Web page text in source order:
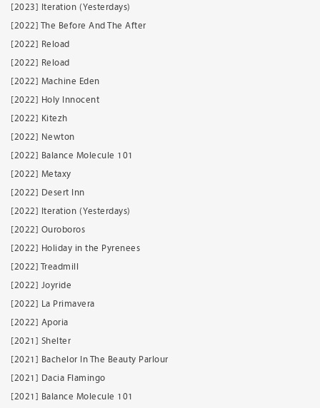
[2023] Iteration (Yesterdays)
[2022] The Before And The After
[2022] Reload
[2022] Reload
[2022] Machine Eden
[2022] Holy Innocent
[2022] Kitezh
[2022] Newton
[2022] Balance Molecule 101
[2022] Metaxy
[2022] Desert Inn
[2022] Iteration (Yesterdays)
[2022] Ouroboros
[2022] Holiday in the Pyrenees
[2022] Treadmill
[2022] Joyride
[2022] La Primavera
[2022] Aporia
[2021] Shelter
[2021] Bachelor In The Beauty Parlour
[2021] Dacia Flamingo
[2021] Balance Molecule 101